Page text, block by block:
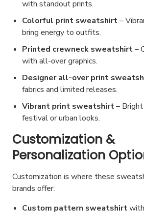
e
with standout prints.
Colorful print sweatshirt–
bring energy to outfits.
Printed crewneck sweatshirt–
with all-over graphics.
Designer all-over print
fabrics and limited releases.
Vibrant print sweatshirt–
festival or urban looks.
Customization &
Personalization
Customization is where these
brands offer:
Custom pattern sweatshirt